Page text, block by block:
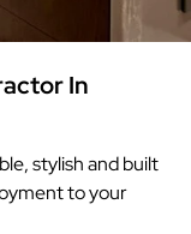
In
stylish and built
to your